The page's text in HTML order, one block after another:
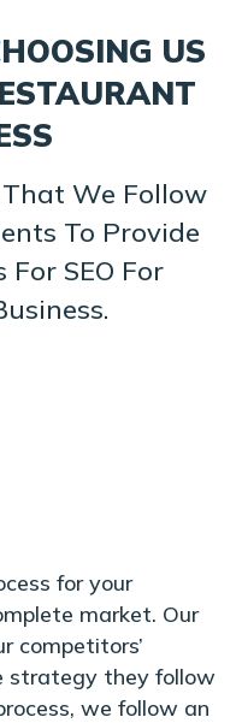
US
That We Follow
To Provide
For SEO For
for your
market. Our
competitors’
strategy they follow
we follow an